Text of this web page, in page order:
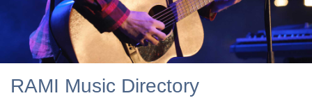
RAMI Music Directory